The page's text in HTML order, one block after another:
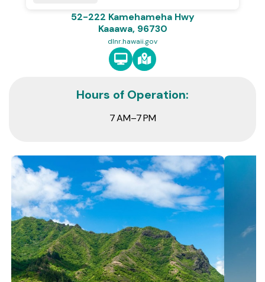
52-222 Kamehameha Hwy
Kaaawa, 96730
dlnr.hawaii.gov
Hours of Operation:
7 AM–7 PM